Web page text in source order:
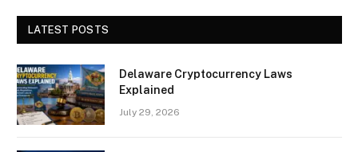
LATEST POSTS
Delaware Cryptocurrency Laws
Explained
July 29, 2026